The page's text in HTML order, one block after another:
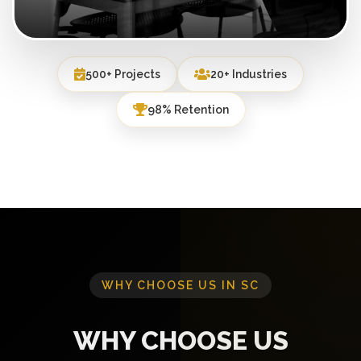
500+ Projects 20+ Industries
98% Retention
WHY CHOOSE US IN SC
WHY CHOOSE US